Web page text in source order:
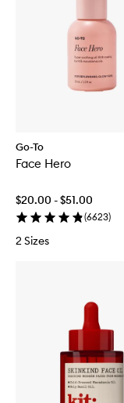
Go-To
Face Hero
$20.00 - $51.00
(6623)
2 Sizes